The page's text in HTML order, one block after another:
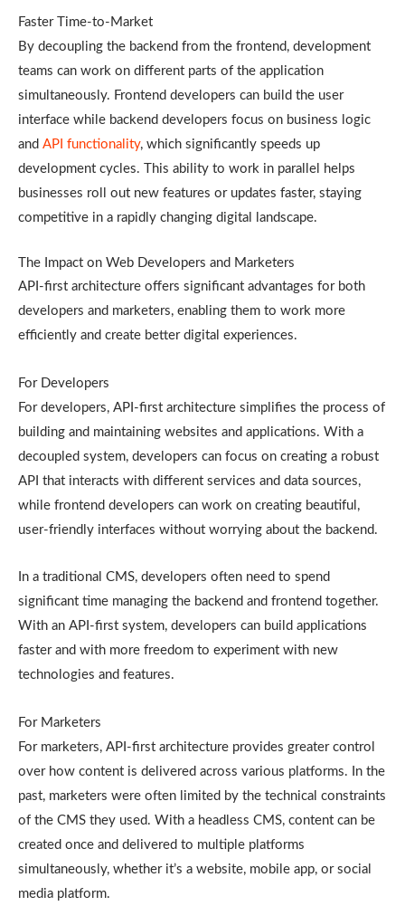
Faster Time-to-Market
By decoupling the backend from the frontend, development
teams can work on different parts of the application
simultaneously. Frontend developers can build the user
interface while backend developers focus on business logic
and API functionality, which significantly speeds up
development cycles. This ability to work in parallel helps
businesses roll out new features or updates faster, staying
competitive in a rapidly changing digital landscape.
The Impact on Web Developers and Marketers
API-first architecture offers significant advantages for both
developers and marketers, enabling them to work more
efficiently and create better digital experiences.
For Developers
For developers, API-first architecture simplifies the process of
building and maintaining websites and applications. With a
decoupled system, developers can focus on creating a robust
API that interacts with different services and data sources,
while frontend developers can work on creating beautiful,
user-friendly interfaces without worrying about the backend.
In a traditional CMS, developers often need to spend
significant time managing the backend and frontend together.
With an API-first system, developers can build applications
faster and with more freedom to experiment with new
technologies and features.
For Marketers
For marketers, API-first architecture provides greater control
over how content is delivered across various platforms. In the
past, marketers were often limited by the technical constraints
of the CMS they used. With a headless CMS, content can be
created once and delivered to multiple platforms
simultaneously, whether it’s a website, mobile app, or social
media platform.